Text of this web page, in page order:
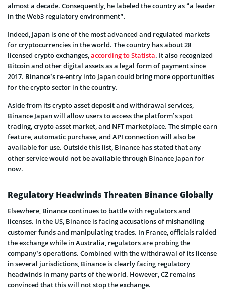
almost a decade. Consequently, he labeled the country as “a leader
in the Web3 regulatory environment”.
Indeed, Japan is one of the most advanced and regulated markets
for cryptocurrencies in the world. The country has about 28
licensed crypto exchanges,according to Statista. It also recognized
Bitcoin and other digital assets as a legal form of payment since
2017. Binance’s re-entry into Japan could bring more opportunities
for the crypto sector in the country.
Aside from its crypto asset deposit and withdrawal services,
Binance Japan will allow users to access the platform’s spot
trading, crypto asset market, and NFT marketplace. The simple earn
feature, automatic purchase, and API connection will also be
available for use. Outside this list, Binance has stated that any
other service would not be available through Binance Japan for
now.
Regulatory Headwinds Threaten Binance Globally
Elsewhere, Binance continues to battle with regulators and
licenses. In the US, Binance is facing accusations of mishandling
customer funds and manipulating trades. In France, officials raided
the exchange while in Australia, regulators are probing the
company’s operations. Combined with the withdrawal of its license
in several jurisdictions, Binance is clearly facing regulatory
headwinds in many parts of the world. However, CZ remains
convinced that this will not stop the exchange.